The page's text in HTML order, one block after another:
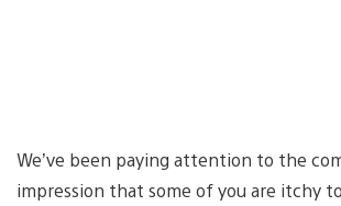
We’ve been paying attention to the
impression that some of you are itchy